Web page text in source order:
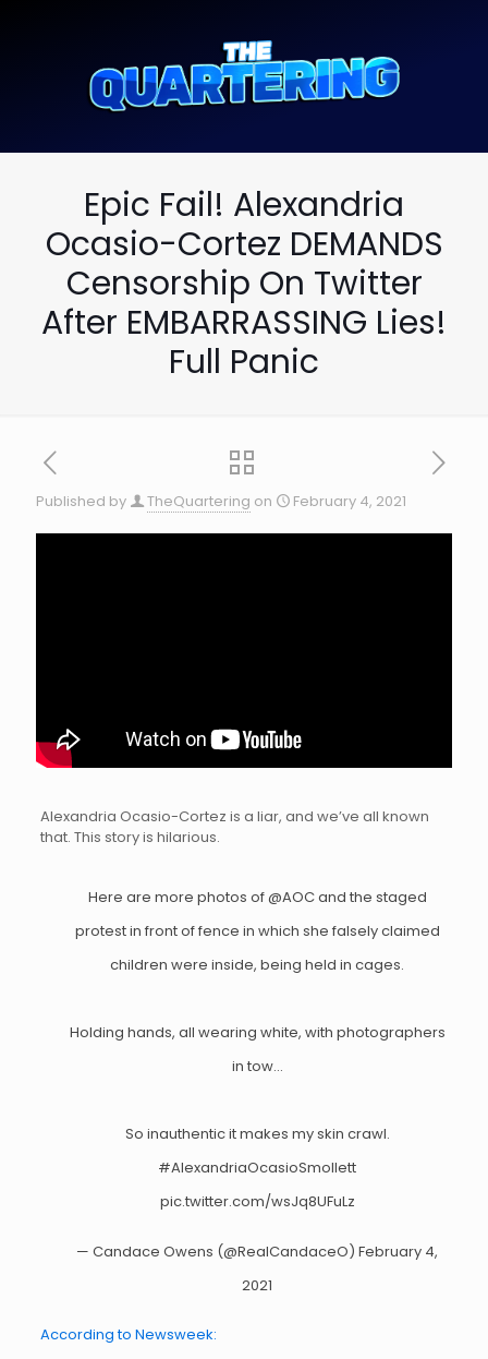
Epic Fail! Alexandria
Ocasio-Cortez DEMANDS
Censorship On Twitter
After EMBARRASSING Lies!
Full Panic
Published by TheQuartering on February 4, 2021
Alexandria Ocasio-Cortez is a liar, and we’ve all known
that. This story is hilarious.
Here are more photos of@AOCand the staged
protest in front of fence in which she falsely claimed
children were inside, being held in cages.
Holding hands, all wearing white, with photographers
in tow…
So inauthentic it makes my skin crawl.
#AlexandriaOcasioSmollett
pic.twitter.com/wsJq8UFuLz
— Candace Owens (@RealCandaceO)February 4,
2021
According to Newsweek: